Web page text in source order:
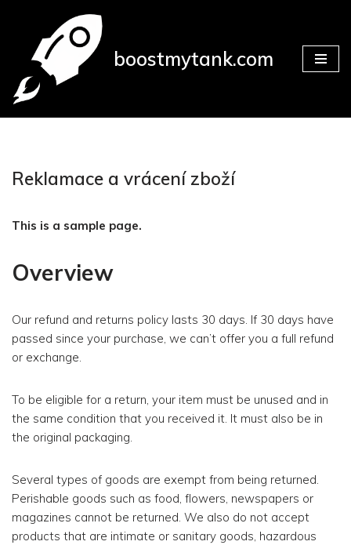
Přeskočit
obsah
boostmytank.com
Reklamace a vrácení zboží
This is a sample page.
Overview
Our refund and returns policy lasts 30 days. If 30 days have
passed since your purchase, we can’t offer you a full refund
or exchange.
To be eligible for a return, your item must be unused and in
the same condition that you received it. It must also be in
the original packaging.
Several types of goods are exempt from being returned.
Perishable goods such as food, flowers, newspapers or
magazines cannot be returned. We also do not accept
products that are intimate or sanitary goods, hazardous